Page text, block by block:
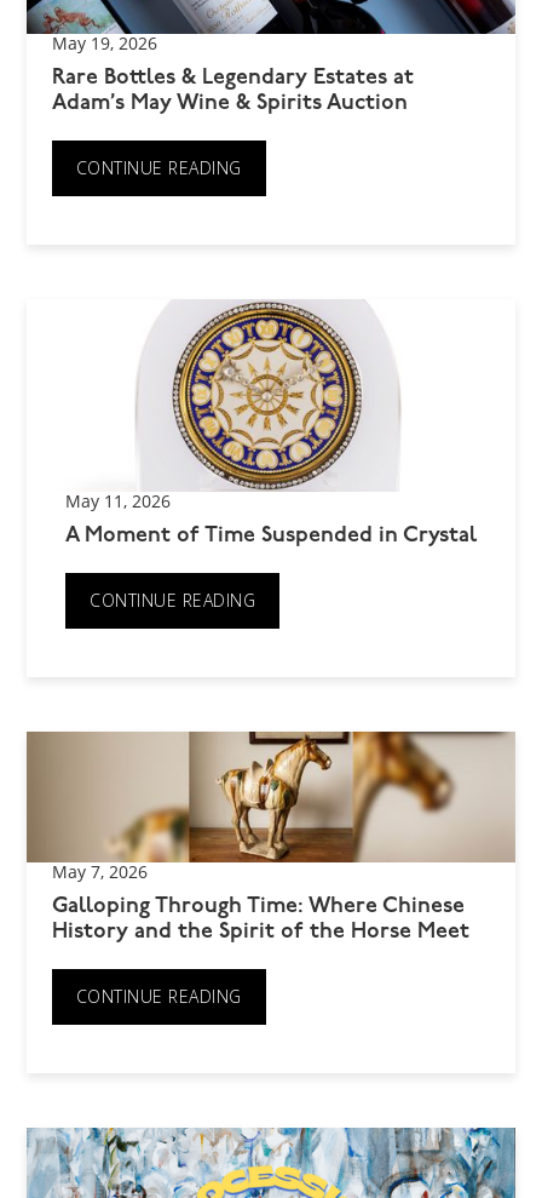
May 19, 2026
Rare Bottles & Legendary Estates at
Adam’s May Wine & Spirits Auction
CONTINUE READING
May 11, 2026
A Moment of Time Suspended in Crystal
CONTINUE READING
May 7, 2026
Galloping Through Time: Where Chinese
History and the Spirit of the Horse Meet
CONTINUE READING